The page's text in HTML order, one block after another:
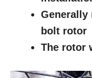
Generally
bolt rotor
The rotor